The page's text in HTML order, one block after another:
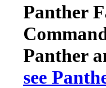
Panther
Panther
see